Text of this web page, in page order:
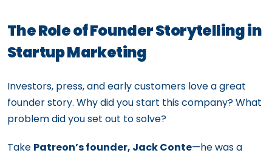
The Role of Founder Storytelling in
Startup Marketing
Investors, press, and early customers love a great
founder story. Why did you start this company? What
problem did you set out to solve?
Take Patreon’s founder, Jack Conte—he was a